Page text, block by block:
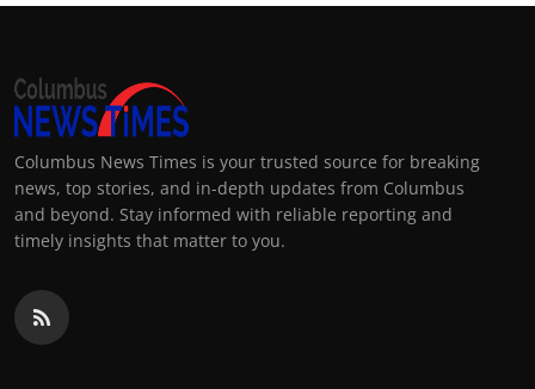
Columbus News Times is your trusted source for breaking
news, top stories, and in-depth updates from Columbus
and beyond. Stay informed with reliable reporting and
timely insights that matter to you.